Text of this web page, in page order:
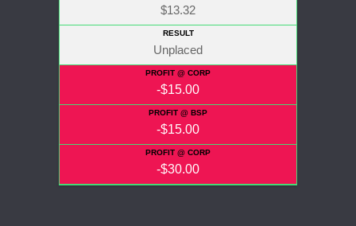
$13.32
Unplaced
-$15.00
-$15.00
-$30.00